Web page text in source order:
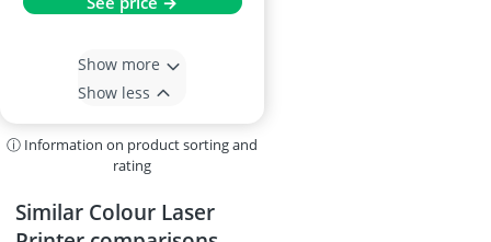
Show more
Show less
ⓘ Information on product sorting and
rating
Similar Colour Laser